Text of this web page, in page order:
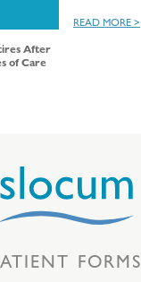
After
of Care
READ MORE >
FORMS